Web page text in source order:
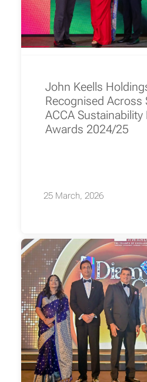
John Keells
Recognised Across
ACCA Sustainability
Awards 2024/25
25 March, 2026